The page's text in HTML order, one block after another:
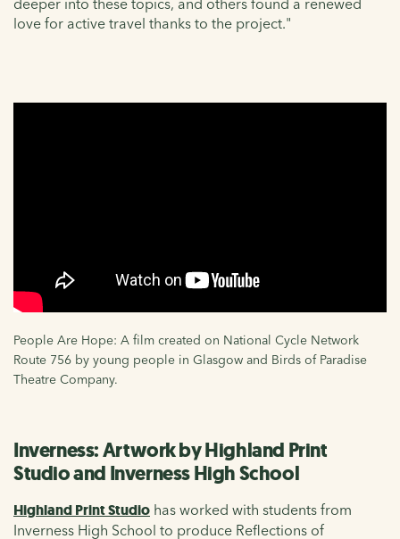
deeper into these topics, and others found a renewed
love for active travel thanks to the project."
People Are Hope: A film created on National Cycle Network
Route 756 by young people in Glasgow and Birds of Paradise
Theatre Company.
Inverness: Artwork by Highland Print
Studio and Inverness High School
Highland Print Studio has worked with students from
Inverness High School to produce Reflections of